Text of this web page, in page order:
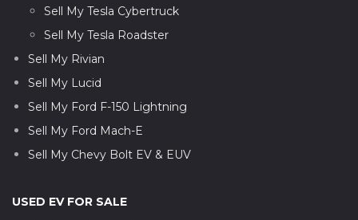
Sell My Tesla Cybertruck
Sell My Tesla Roadster
Sell My Rivian
Sell My Lucid
Sell My Ford F-150 Lightning
Sell My Ford Mach-E
Sell My Chevy Bolt EV & EUV
USED EV FOR SALE